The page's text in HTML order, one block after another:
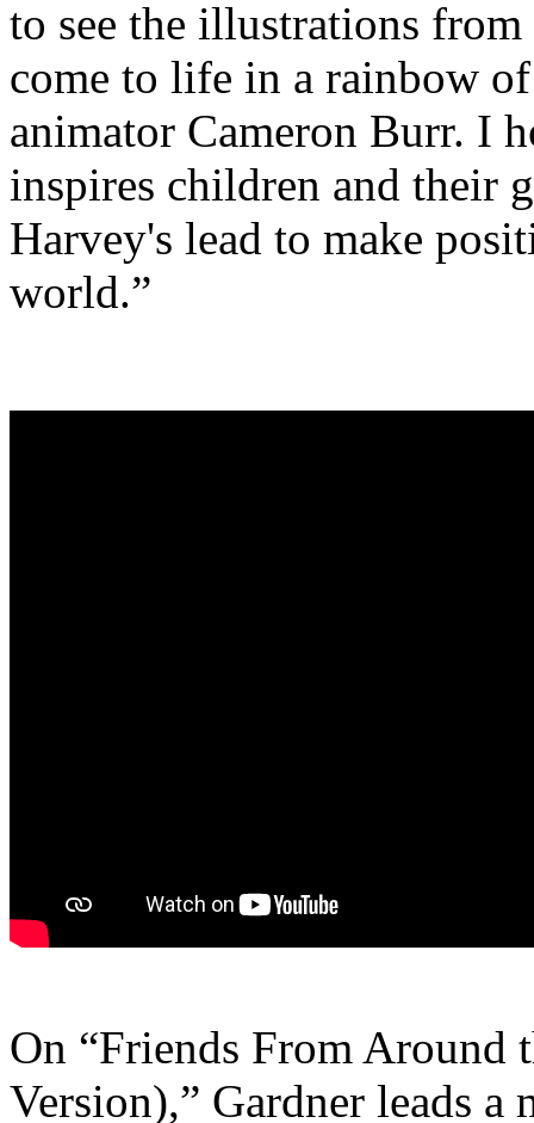
to see the illustrations
come to life in a rainbow
animator Cameron Burr. I
inspires children and their
Harvey's lead to make
world.”
On “Friends From Around
Version),” Gardner leads a